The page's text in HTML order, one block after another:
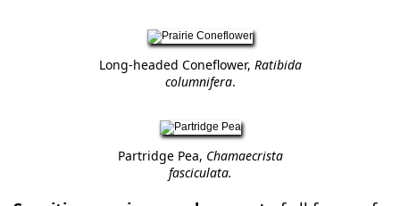
Long-headed Coneflower, Ratibida
columnifera.
Partridge Pea, Chamaecrista
fasciculata.